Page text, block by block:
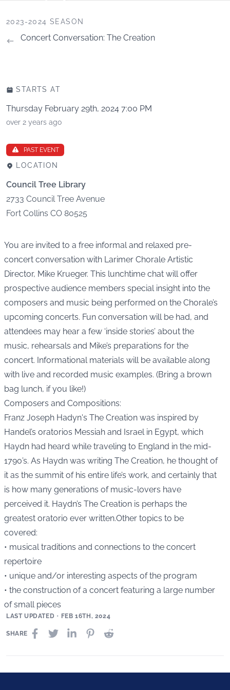
2023-2024 SEASON
Concert Conversation: The Creation
STARTS AT
Thursday February 29th, 2024 7:00 PM
over 2 years ago
PAST EVENT
LOCATION
Council Tree Library
2733 Council Tree Avenue
Fort Collins CO 80525
You are invited to a free informal and relaxed pre-
concert conversation with Larimer Chorale Artistic
Director, Mike Krueger. This lunchtime chat will offer
prospective audience members special insight into the
composers and music being performed on the Chorale’s
upcoming concerts. Fun conversation will be had, and
attendees may hear a few ‘inside stories’ about the
music, rehearsals and Mike’s preparations for the
concert. Informational materials will be available along
with live and recorded music examples. (Bring a brown
bag lunch, if you like!)
Composers and Compositions:
Franz Joseph Hadyn's The Creation was inspired by
Handel’s oratorios Messiah and Israel in Egypt, which
Haydn had heard while traveling to England in the mid-
1790’s. As Haydn was writing The Creation, he thought of
it as the summit of his entire life’s work, and certainly that
is how many generations of music-lovers have
perceived it. Haydn’s The Creation is perhaps the
greatest oratorio ever written.Other topics to be
covered:
• musical traditions and connections to the concert
repertoire
• unique and/or interesting aspects of the program
• the construction of a concert featuring a large number
of small pieces
LAST UPDATED • FEB 16TH, 2024
SHARE